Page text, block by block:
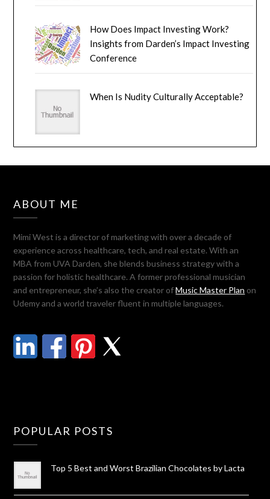
How Does Impact Investing Work?
Insights from Darden’s Impact Investing
Conference
When Is Nudity Culturally Acceptable?
ABOUT ME
Mimi West is a director of marketing with over a decade of
experience across healthcare, tech, and real estate. With an
MBA from UVA Darden, she blends business strategy with a
passion for holistic healthcare. A former professional musician
and entrepreneur, she’s also the creator ofMusic Master Plan on
Udemy and a world traveler fluent in multiple languages.
POPULAR POSTS
Top 5 Best and Worst Brazilian Chocolates by Lacta